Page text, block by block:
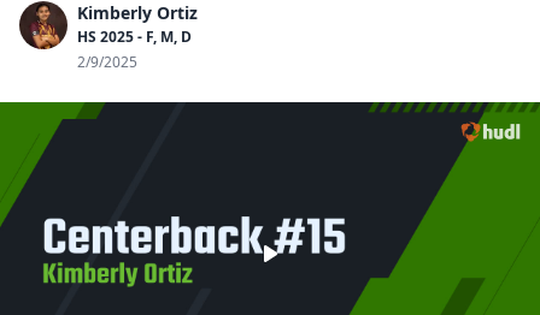
Kimberly Ortiz
HS 2025 - F, M, D
2/9/2025